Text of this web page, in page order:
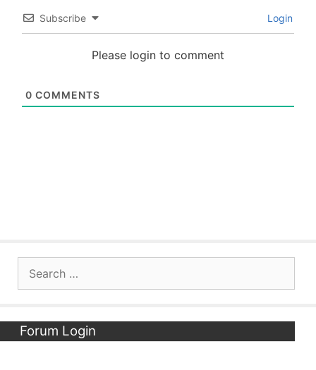
Subscribe Login
Please login to comment
0 COMMENTS
for:
Forum Login